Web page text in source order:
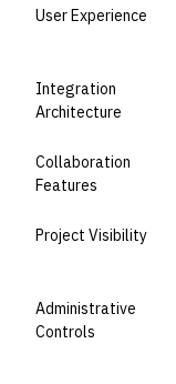
User Experience
Integration
Architecture
Collaboration
Features
Project Visibility
Administrative
Controls